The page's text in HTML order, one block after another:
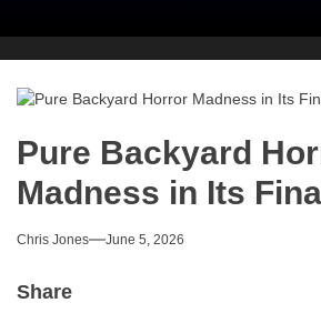
Pure Backyard
Madness in Its
Chris Jones June 5, 2026
Share